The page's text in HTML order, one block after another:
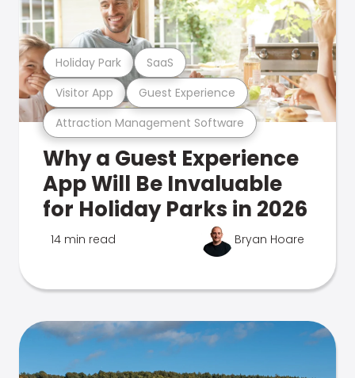
Attraction Management Software
Visitor App Guest Experience
Holiday Park SaaS
Why a Guest Experience
App Will Be Invaluable
for Holiday Parks in 2026
14 min read Bryan Hoare